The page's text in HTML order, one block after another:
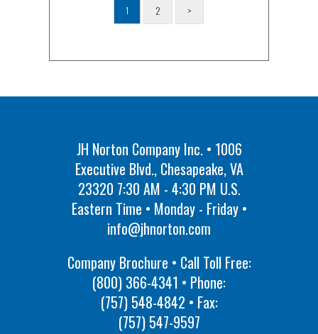
1 2 >
JH Norton Company Inc. • 1006
Executive Blvd., Chesapeake, VA
23320 7:30 AM - 4:30 PM U.S.
Eastern Time • Monday - Friday •
info@jhnorton.com
Company Brochure • Call Toll Free:
(800) 366-4341 • Phone:
(757) 548-4842 • Fax:
(757) 547-9597